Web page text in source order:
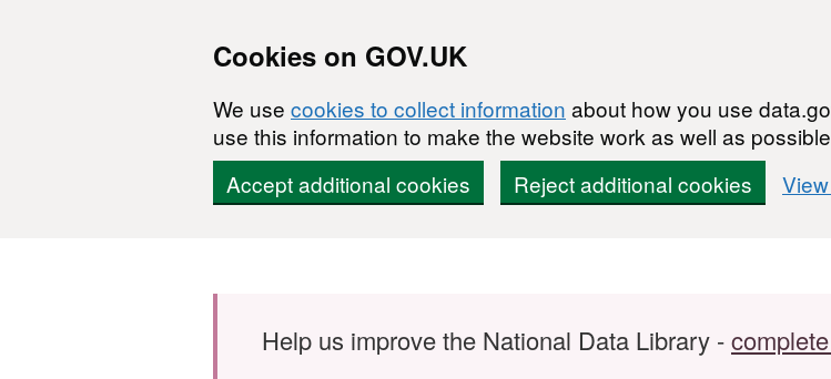
Cookies on GOV.UK
We use cookies to collect information about how you use
use this information to make the website work as well as
Accept additional cookies
Reject additional cookies
Help us improve the National Data Library -